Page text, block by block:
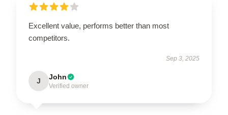
Excellent value, performs better than most
competitors.
Sep 3, 2025
J John
Verified owner